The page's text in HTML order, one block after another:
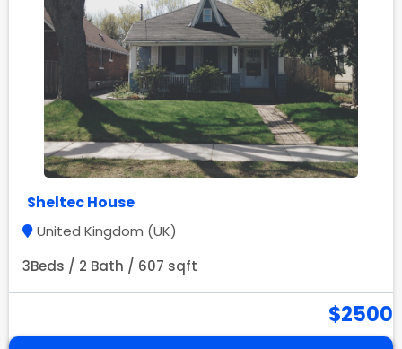
Sheltec House
United Kingdom (UK)
3Beds / 2 Bath / 607 sqft
$2500